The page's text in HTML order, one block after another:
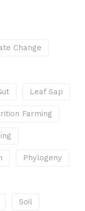
Change
Leaf Sap
Farming
Phylogeny
Soil